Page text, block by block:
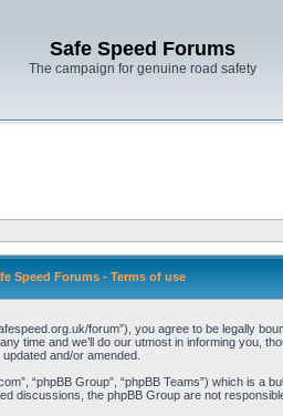
Safe Speed Forums
The campaign for genuine road safety
Speed Forums - Terms of use
forum”), you agree to be legally
time and we’ll do our utmost in informing you,
and/or amended.
“phpBB Group”, “phpBB Teams”) which is a
discussions, the phpBB Group are not